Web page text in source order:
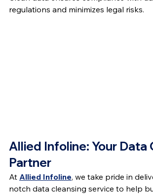
regulations and minimizes legal risks.
Allied Infoline: Your Data
Partner
At Allied Infoline, we take pride in
notch data cleansing service to help